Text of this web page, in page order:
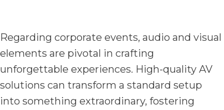
Regarding corporate events, audio and visual
elements are pivotal in crafting
unforgettable experiences. High-quality AV
solutions can transform a standard setup
into something extraordinary, fostering